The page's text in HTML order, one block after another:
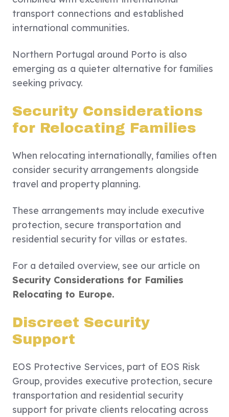
transport connections and established
international communities.
Northern Portugal around Porto is also
emerging as a quieter alternative for families
seeking privacy.
Security Considerations
for Relocating Families
When relocating internationally, families often
consider security arrangements alongside
travel and property planning.
These arrangements may include executive
protection, secure transportation and
residential security for villas or estates.
For a detailed overview, see our article on
Security Considerations for Families
Relocating to Europe.
Discreet Security
Support
EOS Protective Services, part of EOS Risk
Group, provides executive protection, secure
transportation and residential security
support for private clients relocating across